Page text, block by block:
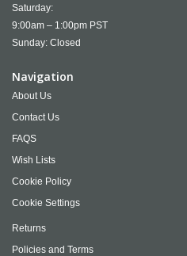
Saturday:
9:00am – 1:00pm PST
Sunday: Closed
Navigation
About Us
Contact Us
FAQS
Wish Lists
Cookie Policy
Cookie Settings
Returns
Policies and Terms